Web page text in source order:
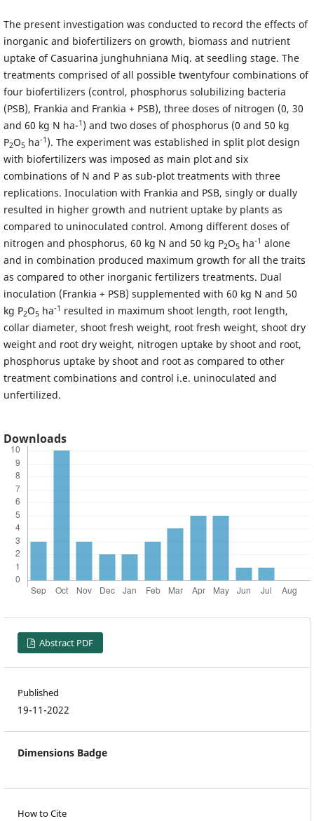
The present investigation was conducted to record the effects of
inorganic and biofertilizers on growth, biomass and nutrient
uptake of Casuarina junghuhniana Miq. at seedling stage. The
treatments comprised of all possible twentyfour combinations of
four biofertilizers (control, phosphorus solubilizing bacteria
(PSB), Frankia and Frankia + PSB), three doses of nitrogen (0, 30
and 60 kg N ha-1 ) and two doses of phosphorus (0 and 50 kg
P2O5ha-1 ). The experiment was established in split plot design
with biofertilizers was imposed as main plot and six
combinations of N and P as sub-plot treatments with three
replications. Inoculation with Frankia and PSB, singly or dually
resulted in higher growth and nutrient uptake by plants as
compared to uninoculated control. Among different doses of
nitrogen and phosphorus, 60 kg N and 50 kg P2O5ha-1 alone
and in combination produced maximum growth for all the traits
as compared to other inorganic fertilizers treatments. Dual
inoculation (Frankia + PSB) supplemented with 60 kg N and 50
kg P2O5ha-1 resulted in maximum shoot length, root length,
collar diameter, shoot fresh weight, root fresh weight, shoot dry
weight and root dry weight, nitrogen uptake by shoot and root,
phosphorus uptake by shoot and root as compared to other
treatment combinations and control i.e. uninoculated and
unfertilized.
Downloads
Abstract PDF
Published
19-11-2022
Dimensions Badge
How to Cite